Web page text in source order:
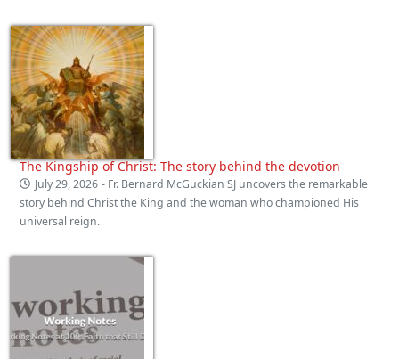
The Kingship of Christ: The story behind the devotion
July 29, 2026 - Fr. Bernard McGuckian SJ uncovers the remarkable
story behind Christ the King and the woman who championed His
universal reign.